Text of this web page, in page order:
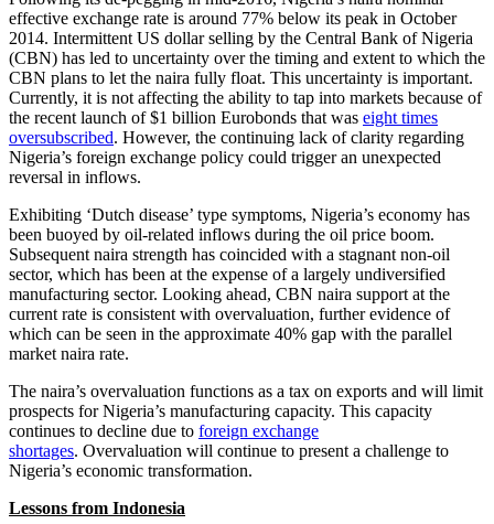
effective exchange rate is around 77% below its peak in October
2014. Intermittent US dollar selling by the Central Bank of Nigeria
(CBN) has led to uncertainty over the timing and extent to which the
CBN plans to let the naira fully float. This uncertainty is important.
Currently, it is not affecting the ability to tap into markets because of
the recent launch of $1 billion Eurobonds that was eight times
oversubscribed. However, the continuing lack of clarity regarding
Nigeria’s foreign exchange policy could trigger an unexpected
reversal in inflows.
Exhibiting ‘Dutch disease’ type symptoms, Nigeria’s economy has
been buoyed by oil-related inflows during the oil price boom.
Subsequent naira strength has coincided with a stagnant non-oil
sector, which has been at the expense of a largely undiversified
manufacturing sector. Looking ahead, CBN naira support at the
current rate is consistent with overvaluation, further evidence of
which can be seen in the approximate 40% gap with the parallel
market naira rate.
The naira’s overvaluation functions as a tax on exports and will limit
prospects for Nigeria’s manufacturing capacity. This capacity
continues to decline due to foreign exchange
shortages. Overvaluation will continue to present a challenge to
Nigeria’s economic transformation.
Lessons from Indonesia